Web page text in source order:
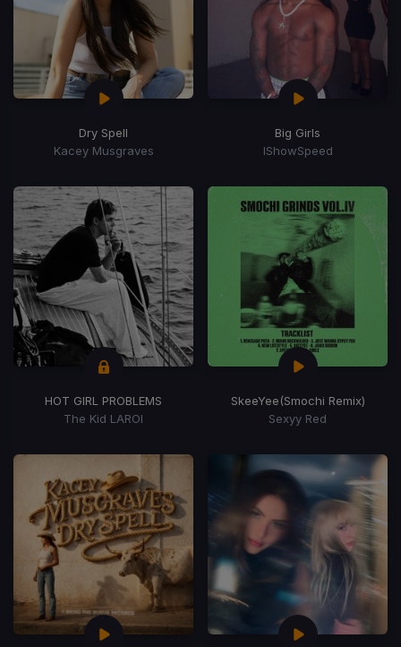
Dry Spell
Kacey Musgraves
Big Girls
IShowSpeed
HOT GIRL PROBLEMS
The Kid LAROI
SkeeYee(Smochi Remix)
Sexyy Red